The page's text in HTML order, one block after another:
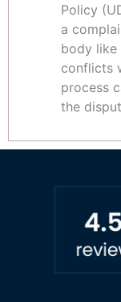
Policy
a
body like
conflicts
process
the